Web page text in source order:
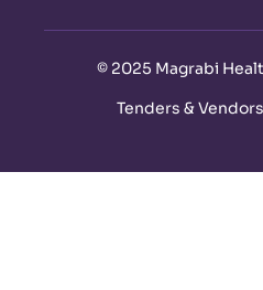
© 2025 Magrabi
Tenders & Vendors